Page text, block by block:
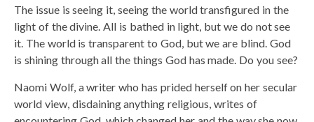
The issue is seeing it, seeing the world transfigured in the
light of the divine. All is bathed in light, but we do not see
it. The world is transparent to God, but we are blind. God
is shining through all the things God has made. Do you see?
Naomi Wolf, a writer who has prided herself on her secular
world view, disdaining anything religious, writes of